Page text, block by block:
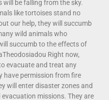
be falling from the sky.
like tortoises stand no
our help, they will succumb
wild animals who
succumb to the effects of
Right now,
evacuate and treat any
have permission from fire
will enter disaster zones and
missions. They are